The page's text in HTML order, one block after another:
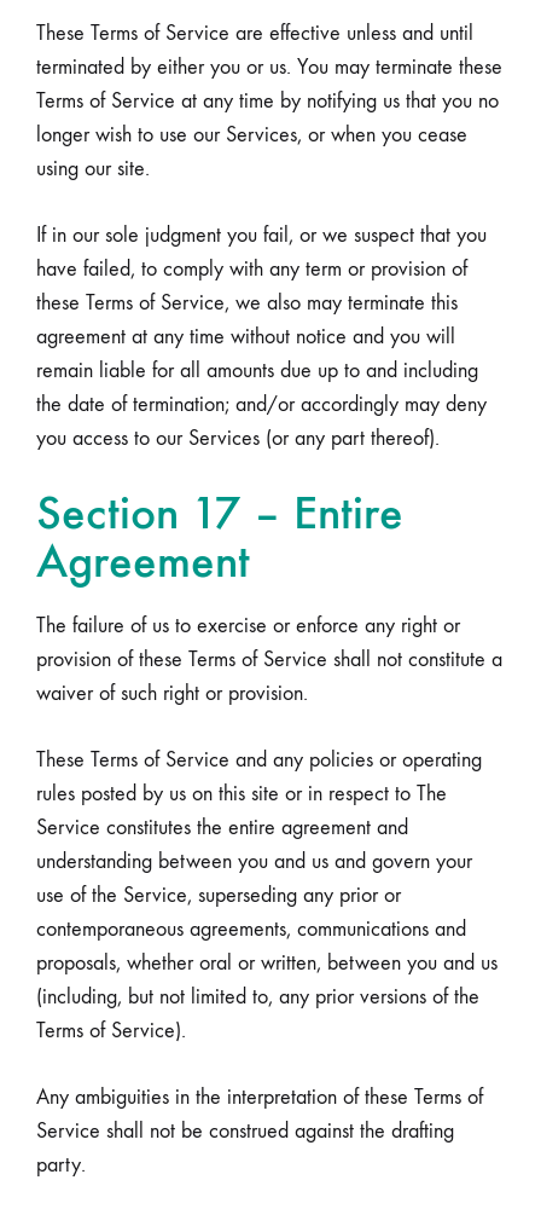
These Terms of Service are effective unless and until
terminated by either you or us. You may terminate these
Terms of Service at any time by notifying us that you no
longer wish to use our Services, or when you cease
using our site.
If in our sole judgment you fail, or we suspect that you
have failed, to comply with any term or provision of
these Terms of Service, we also may terminate this
agreement at any time without notice and you will
remain liable for all amounts due up to and including
the date of termination; and/or accordingly may deny
you access to our Services (or any part thereof).
Section 17 – Entire
Agreement
The failure of us to exercise or enforce any right or
provision of these Terms of Service shall not constitute a
waiver of such right or provision.
These Terms of Service and any policies or operating
rules posted by us on this site or in respect to The
Service constitutes the entire agreement and
understanding between you and us and govern your
use of the Service, superseding any prior or
contemporaneous agreements, communications and
proposals, whether oral or written, between you and us
(including, but not limited to, any prior versions of the
Terms of Service).
Any ambiguities in the interpretation of these Terms of
Service shall not be construed against the drafting
party.